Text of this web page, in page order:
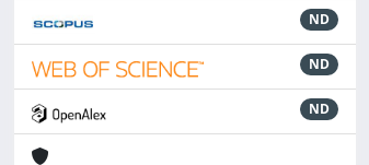
ND
ND
ND